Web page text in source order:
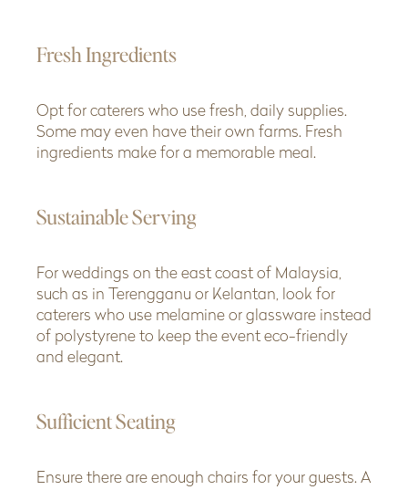
Fresh Ingredients
Opt for caterers who use fresh, daily supplies.
Some may even have their own farms. Fresh
ingredients make for a memorable meal.
Sustainable Serving
For weddings on the east coast of Malaysia,
such as in Terengganu or Kelantan, look for
caterers who use melamine or glassware instead
of polystyrene to keep the event eco-friendly
and elegant.
Sufficient Seating
Ensure there are enough chairs for your guests. A